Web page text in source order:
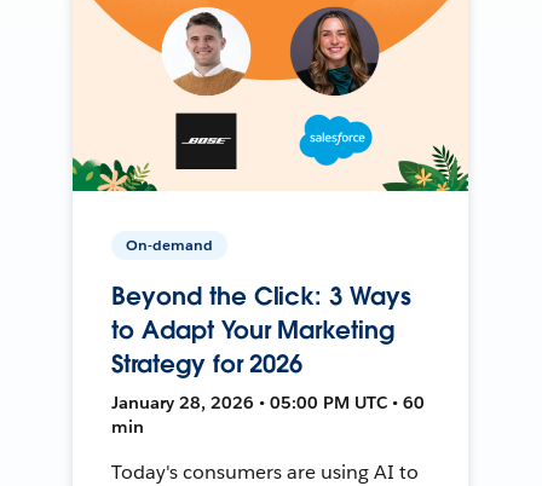
On-demand
Beyond the Click: 3 Ways
to Adapt Your Marketing
Strategy for 2026
January 28, 2026 • 05:00 PM UTC • 60
min
Today's consumers are using AI to